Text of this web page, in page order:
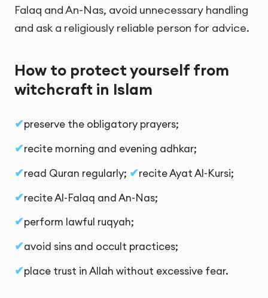
Falaq and An-Nas, avoid unnecessary handling
and ask a religiously reliable person for advice.
How to protect yourself from
witchcraft in Islam
preserve the obligatory prayers;
recite morning and evening adhkar;
read Quran regularly;
recite Ayat Al-Kursi;
recite Al-Falaq and An-Nas;
perform lawful ruqyah;
avoid sins and occult practices;
place trust in Allah without excessive fear.